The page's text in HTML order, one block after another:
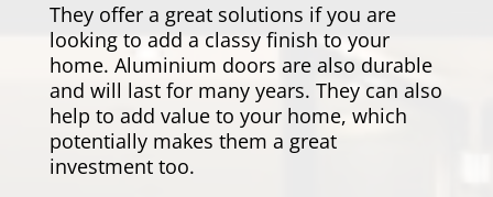
They offer a great solutions if you are
looking to add a classy finish to your
home. Aluminium doors are also durable
and will last for many years. They can also
help to add value to your home, which
potentially makes them a great
investment too.